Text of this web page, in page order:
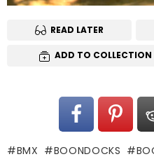
READ LATER
ADD TO COLLECTION
BMX BOONDOCKS